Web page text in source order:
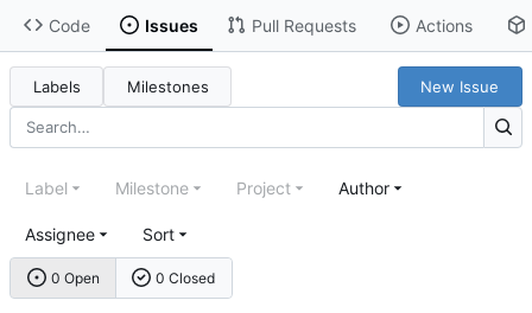
Code Issues Pull Requests Actions
Labels Milestones New Issue
0 Open 0 Closed
Label Milestone Project Author
Assignee Sort